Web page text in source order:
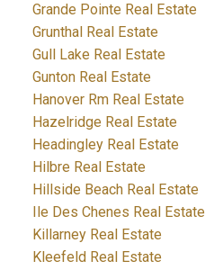
Grande Pointe Real Estate
Grunthal Real Estate
Gull Lake Real Estate
Gunton Real Estate
Hanover Rm Real Estate
Hazelridge Real Estate
Headingley Real Estate
Hilbre Real Estate
Hillside Beach Real Estate
Ile Des Chenes Real Estate
Killarney Real Estate
Kleefeld Real Estate